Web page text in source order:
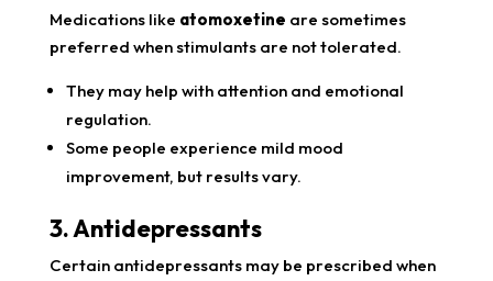
Medications like atomoxetine are sometimes
preferred when stimulants are not tolerated.
They may help with attention and emotional
regulation.
Some people experience mild mood
improvement, but results vary.
3. Antidepressants
Certain antidepressants may be prescribed when